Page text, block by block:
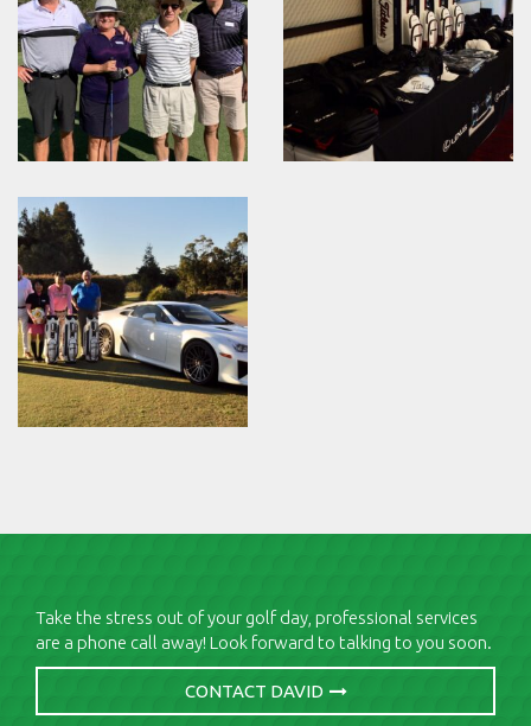
Take the stress out of your golf day, professional services
are a phone call away! Look forward to talking to you soon.
CONTACT DAVID